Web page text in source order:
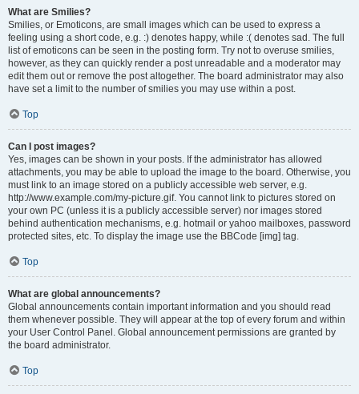
What are Smilies?
Smilies, or Emoticons, are small images which can be used to express a
feeling using a short code, e.g. :) denotes happy, while :( denotes sad. The full
list of emoticons can be seen in the posting form. Try not to overuse smilies,
however, as they can quickly render a post unreadable and a moderator may
edit them out or remove the post altogether. The board administrator may also
have set a limit to the number of smilies you may use within a post.
Top
Can I post images?
Yes, images can be shown in your posts. If the administrator has allowed
attachments, you may be able to upload the image to the board. Otherwise, you
must link to an image stored on a publicly accessible web server, e.g.
http://www.example.com/my-picture.gif. You cannot link to pictures stored on
your own PC (unless it is a publicly accessible server) nor images stored
behind authentication mechanisms, e.g. hotmail or yahoo mailboxes, password
protected sites, etc. To display the image use the BBCode [img] tag.
Top
What are global announcements?
Global announcements contain important information and you should read
them whenever possible. They will appear at the top of every forum and within
your User Control Panel. Global announcement permissions are granted by
the board administrator.
Top